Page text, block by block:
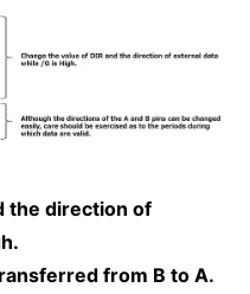
the direction of
from B to A.